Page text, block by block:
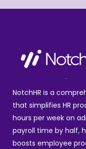
NotchHR is a
that simplifies HR
hours per week on
payroll time by half,
boosts employee